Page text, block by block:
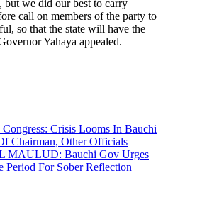
but we did our best to carry
call on members of the party to
so that the state will have the
Yahaya appealed.
Congress: Crisis Looms In Bauchi
Chairman, Other Officials
MAULUD: Bauchi Gov Urges
Period For Sober Reflection